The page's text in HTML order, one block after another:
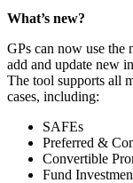
What’s new?
GPs can now use the
add and update new
The tool supports all
cases, including:
SAFEs
Preferred &
Convertible
Fund